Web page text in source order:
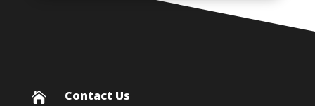
 Contact Us